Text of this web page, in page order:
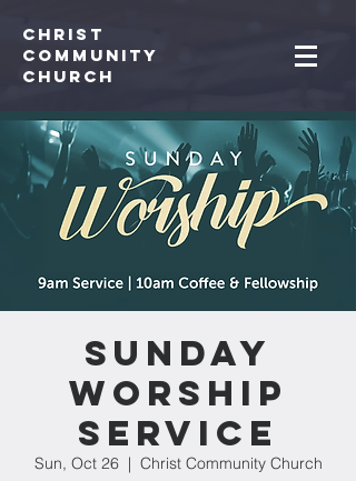
Christ
Community
CHurch
Sunday
Worship
Service
Sun, Oct 26
  |
Christ Community Church